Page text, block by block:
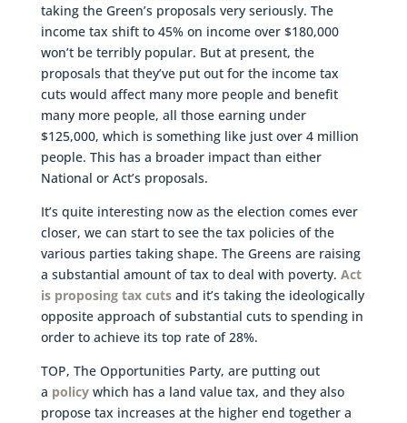
taking the Green’s proposals very seriously. The
income tax shift to 45% on income over $180,000
won’t be terribly popular. But at present, the
proposals that they’ve put out for the income tax
cuts would affect many more people and benefit
many more people, all those earning under
$125,000, which is something like just over 4 million
people. This has a broader impact than either
National or Act’s proposals.
It’s quite interesting now as the election comes ever
closer, we can start to see the tax policies of the
various parties taking shape. The Greens are raising
a substantial amount of tax to deal with poverty. Act
is proposing tax cutsand it’s taking the ideologically
opposite approach of substantial cuts to spending in
order to achieve its top rate of 28%.
TOP, The Opportunities Party, are putting out
a policywhich has a land value tax, and they also
propose tax increases at the higher end together a